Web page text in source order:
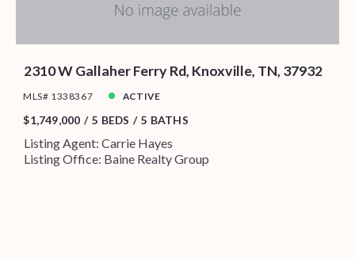
2310 W Gallaher Ferry Rd, Knoxville, TN, 37932
MLS# 1338367 ACTIVE
$1,749,000 5 BEDS 5 BATHS
Listing Agent: Carrie Hayes
Listing Office: Baine Realty Group